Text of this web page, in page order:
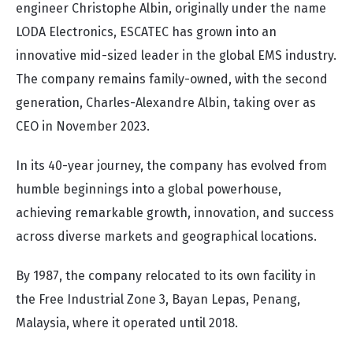
engineer Christophe Albin, originally under the name
LODA Electronics, ESCATEC has grown into an
innovative mid-sized leader in the global EMS industry.
The company remains family-owned, with the second
generation, Charles-Alexandre Albin, taking over as
CEO in November 2023.
In its 40-year journey, the company has evolved from
humble beginnings into a global powerhouse,
achieving remarkable growth, innovation, and success
across diverse markets and geographical locations.
By 1987, the company relocated to its own facility in
the Free Industrial Zone 3, Bayan Lepas, Penang,
Malaysia, where it operated until 2018.